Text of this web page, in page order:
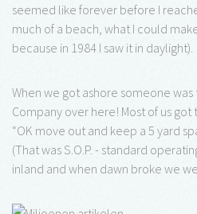
seemed like forever before I
much of a beach, what I could
because in 1984 I saw it in daylight).
When we got ashore someone was
Company over here! Most of us
“OK move out and keep a 5 yard
(That was S.O.P. - standard
inland and when dawn broke we